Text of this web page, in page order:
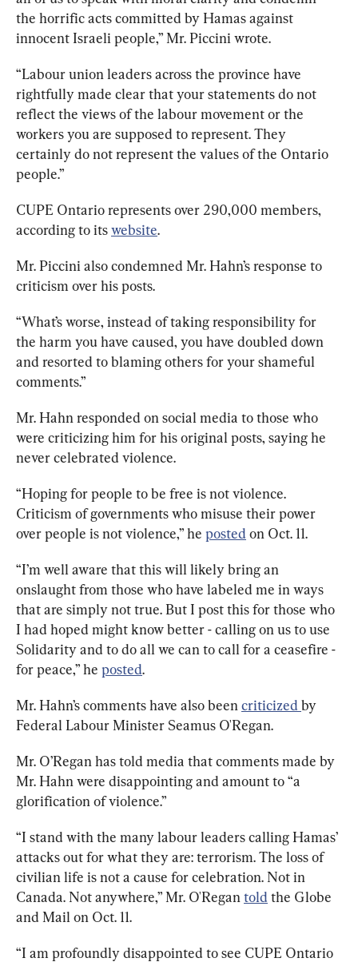
the horrific acts committed by Hamas against
innocent Israeli people,” Mr. Piccini wrote.
“Labour union leaders across the province have
rightfully made clear that your statements do not
reflect the views of the labour movement or the
workers you are supposed to represent. They
certainly do not represent the values of the Ontario
people.”
CUPE Ontario represents over 290,000 members,
according to its website.
Mr. Piccini also condemned Mr. Hahn’s response to
criticism over his posts.
“What’s worse, instead of taking responsibility for
the harm you have caused, you have doubled down
and resorted to blaming others for your shameful
comments.”
Mr. Hahn responded on social media to those who
were criticizing him for his original posts, saying he
never celebrated violence.
“Hoping for people to be free is not violence.
Criticism of governments who misuse their power
over people is not violence,” he posted on Oct. 11.
“I’m well aware that this will likely bring an
onslaught from those who have labeled me in ways
that are simply not true. But I post this for those who
I had hoped might know better - calling on us to use
Solidarity and to do all we can to call for a ceasefire -
for peace,” he posted.
Mr. Hahn’s comments have also been criticized by
Federal Labour Minister Seamus O'Regan.
Mr. O’Regan has told media that comments made by
Mr. Hahn were disappointing and amount to “a
glorification of violence.”
“I stand with the many labour leaders calling Hamas’
attacks out for what they are: terrorism. The loss of
civilian life is not a cause for celebration. Not in
Canada. Not anywhere,” Mr. O'Regan told the Globe
and Mail on Oct. 11.
“I am profoundly disappointed to see CUPE Ontario